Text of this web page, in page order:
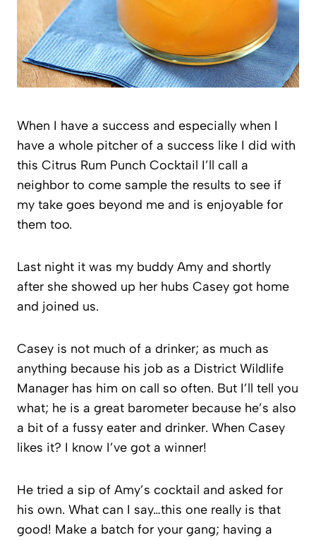
When I have a success and especially when I
have a whole pitcher of a success like I did with
this Citrus Rum Punch Cocktail I’ll call a
neighbor to come sample the results to see if
my take goes beyond me and is enjoyable for
them too.
Last night it was my buddy Amy and shortly
after she showed up her hubs Casey got home
and joined us.
Casey is not much of a drinker; as much as
anything because his job as a District Wildlife
Manager has him on call so often. But I’ll tell you
what; he is a great barometer because he’s also
a bit of a fussy eater and drinker. When Casey
likes it? I know I’ve got a winner!
He tried a sip of Amy’s cocktail and asked for
his own. What can I say…this one really is that
good! Make a batch for your gang; having a